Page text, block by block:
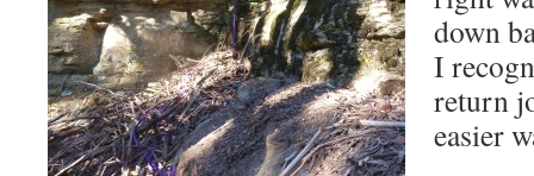
down
I
return
easier